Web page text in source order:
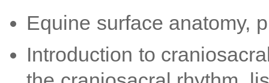
Equine surface anatomy,
Introduction to